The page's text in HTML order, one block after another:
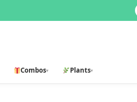
Combos▾ Plants▾